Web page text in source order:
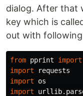
dialog. After that
key which is
out with
from pprint import
import
requests
import
os
import